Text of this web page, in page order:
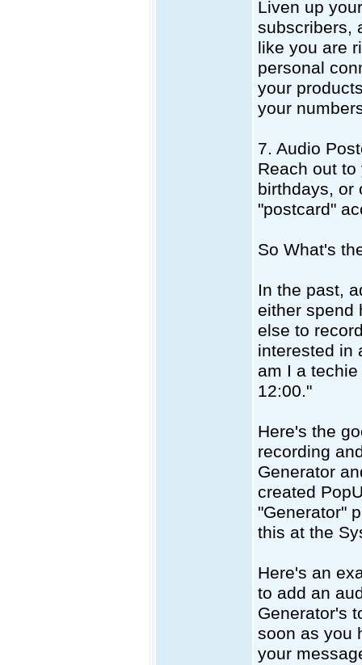
Liven up
subscribers,
like you are
personal
your
your
7. Audio
Reach out
birthdays, or
"postcard"
So What's
In the past,
either spend
else to
interested in
am I a
12:00."
Here's the
recording
Generator
created
"Generator"
this at the
Here's an
to add an
Generator's
soon as you
your